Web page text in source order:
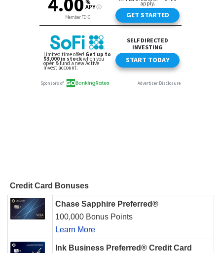
Credit Card Bonuses
Chase Sapphire Preferred®
100,000 Bonus Points
Learn More
Ink Business Preferred® Credit Card